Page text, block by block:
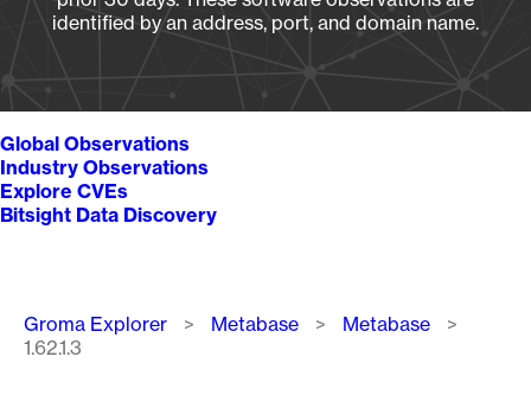
identified by an address, port, and domain name.
Global Observations
Industry Observations
Explore CVEs
Bitsight Data Discovery
Breadcrumb
Groma Explorer Metabase
Metabase
1.62.1.3